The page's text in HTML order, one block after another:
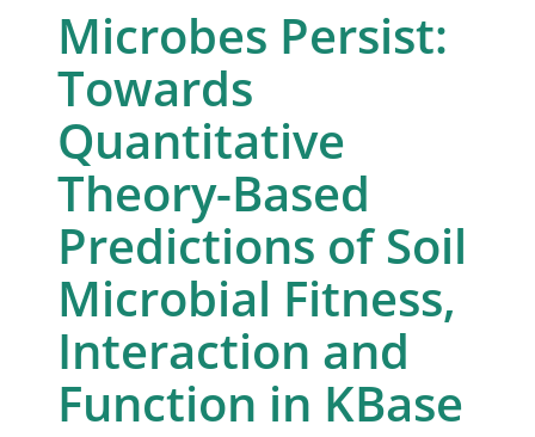
Microbes Persist:
Towards
Quantitative
Theory-Based
Predictions of Soil
Microbial Fitness,
Interaction and
Function in KBase